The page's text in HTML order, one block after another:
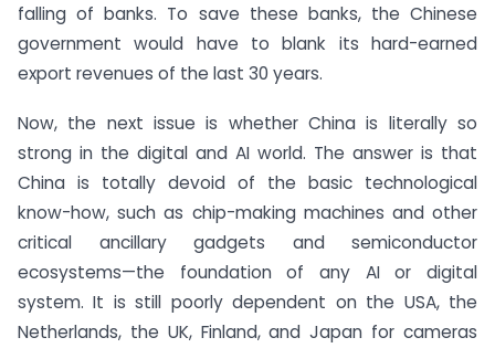
falling of banks. To save these banks, the Chinese
government would have to blank its hard-earned
export revenues of the last 30 years.
Now, the next issue is whether China is literally so
strong in the digital and AI world. The answer is that
China is totally devoid of the basic technological
know-how, such as chip-making machines and other
critical ancillary gadgets and semiconductor
ecosystems—the foundation of any AI or digital
system. It is still poorly dependent on the USA, the
Netherlands, the UK, Finland, and Japan for cameras